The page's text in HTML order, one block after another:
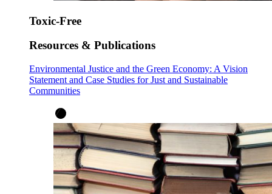
Toxic-Free
Resources & Publications
Environmental Justice and the Green Economy: A Vision
Statement and Case Studies for Just and Sustainable
Communities